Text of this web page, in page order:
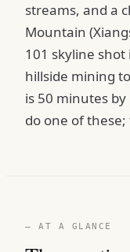
streams, and a
Mountain
101 skyline
hillside mining
is 50 minutes
do one of
— AT A GLANCE